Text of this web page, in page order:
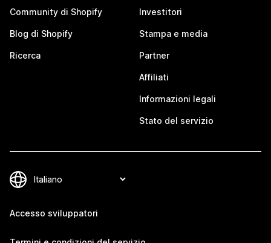
Community di Shopify
Blog di Shopify
Ricerca
Investitori
Stampa e media
Partner
Affiliati
Informazioni legali
Stato del servizio
Accesso sviluppatori